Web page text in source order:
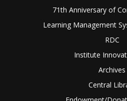
71th Anniversary of
Learning Management
RDC
Institute
Archives
Central